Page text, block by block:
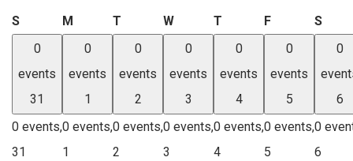
SSunday M Monday
T Tuesday
WWednesday
T Thursday
FFriday S
0
events
31
0 events,
31
0
events
1
0 events,
1
0
events
2
0 events,
2
0
events
3
0 events,
3
0
events
4
0 events,
4
0
events
5
0 events,
5
0
6
0
6